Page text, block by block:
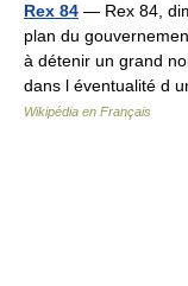
Rex 84 — Rex 84,
plan du
à détenir un grand
dans l éventualité d
Wikipédia en Français